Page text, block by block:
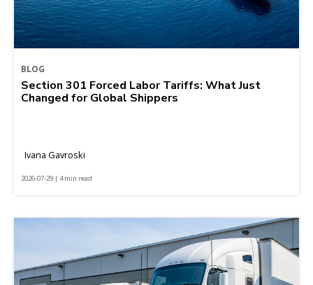
BLOG
Section 301 Forced Labor Tariffs: What Just
Changed for Global Shippers
Ivana Gavroski
2026-07-29 | 4 min read